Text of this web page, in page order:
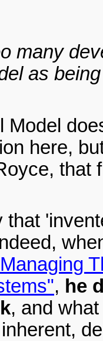
many
as
Model
here,
that
that
, he
, and